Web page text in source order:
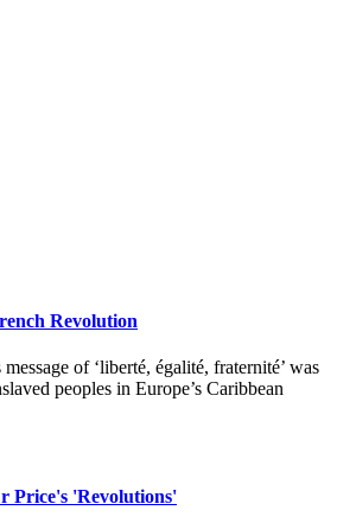
Revolution
of ‘liberté, égalité, fraternité’ was
peoples in Europe’s Caribbean
Price's 'Revolutions'